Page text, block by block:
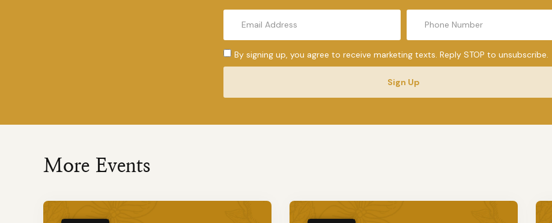
By signing up, you agree to receive marketing texts. Reply STOP to unsubscribe.
Sign Up
More Events